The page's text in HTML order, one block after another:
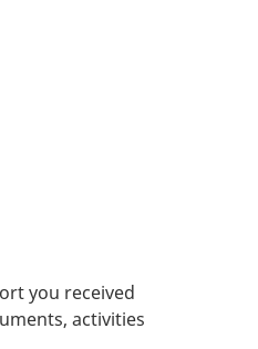
you received
activities